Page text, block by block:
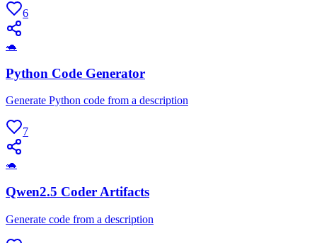
6
🐢
Python Code Generator
Generate Python code from a description
7
🐢
Qwen2.5 Coder Artifacts
Generate code from a description